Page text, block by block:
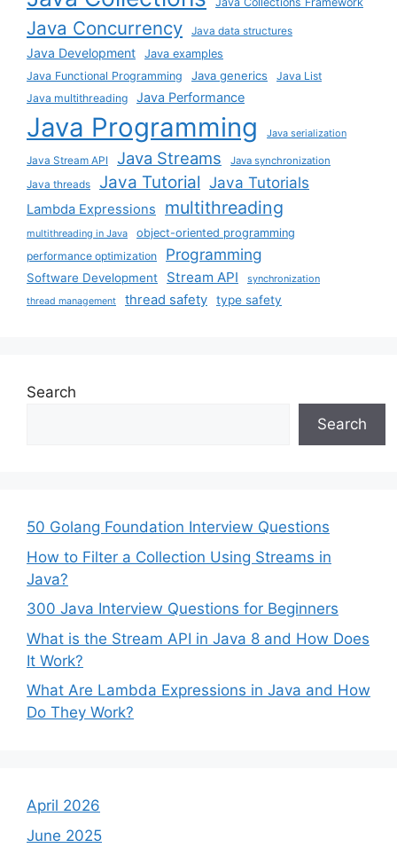
Java Concurrency Java data structures
Java Development
Java examples
Java Functional Programming
Java generics
Java List
Java multithreading
Java Performance
Java Programming Java serialization
Java Stream API Java Streams Java synchronization
Java threads Java Tutorial Java Tutorials
Lambda Expressions multithreading
multithreading in Java
object-oriented programming
performance optimization
Programming
Software Development Stream API synchronization
thread management thread safety type safety
Search
Search
50 Golang Foundation Interview Questions
How to Filter a Collection Using Streams in
Java?
300 Java Interview Questions for Beginners
What is the Stream API in Java 8 and How Does
It Work?
What Are Lambda Expressions in Java and How
Do They Work?
April 2026
June 2025